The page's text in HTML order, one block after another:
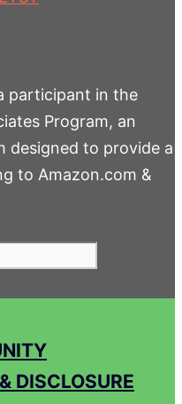
participant in the
Program, an
designed to provide a
to Amazon.com &
DISCLOSURE